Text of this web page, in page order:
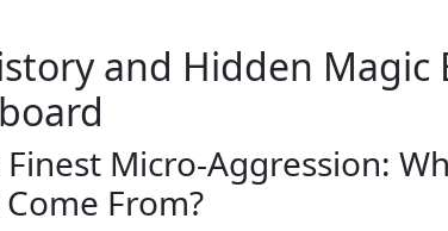
and Hidden Magic
Finest Micro-Aggression:
From?